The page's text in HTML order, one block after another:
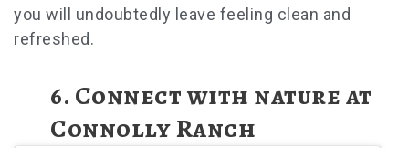
you will undoubtedly leave feeling clean and
refreshed.
6. Connect with nature at
Connolly Ranch